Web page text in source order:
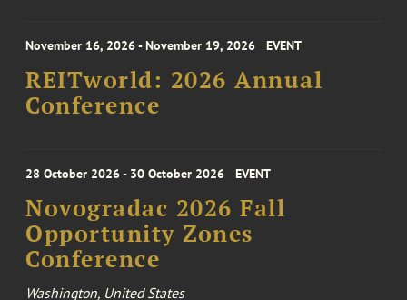
November 16, 2026 - November 19, 2026 EVENT
REITworld: 2026 Annual
Conference
28 October 2026 - 30 October 2026 EVENT
Novogradac 2026 Fall
Opportunity Zones
Conference
Washington, United States